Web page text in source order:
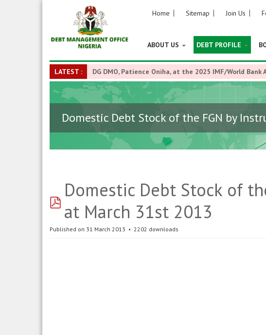
Home Sitemap Join Us
ABOUT US DEBT PROFILE
LATEST : DG DMO, Patience Oniha, at the 2025 IMF/World
Domestic Debt Stock of the FGN by
pdf
Domestic Debt Stock of
at March 31st 2013
Published on 31 March 2013 2202 downloads